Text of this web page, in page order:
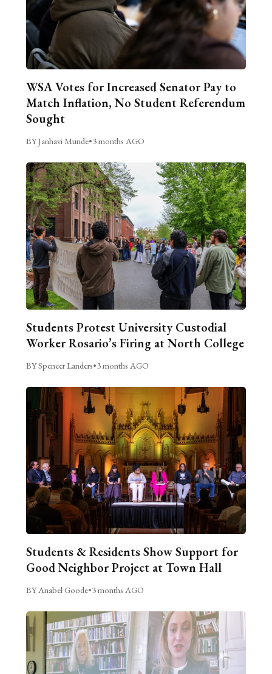
WSA Votes for Increased Senator Pay to
Match Inflation, No Student Referendum
Sought
BY Janhavi Munde•3 months AGO
Students Protest University Custodial
Worker Rosario’s Firing at North College
BY Spencer Landers•3 months AGO
Students & Residents Show Support for
Good Neighbor Project at Town Hall
BY Anabel Goode•3 months AGO